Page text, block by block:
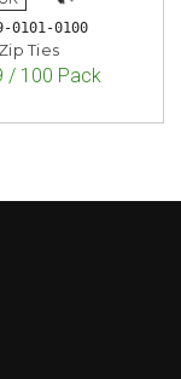
0101-0100
Zip Ties
/ 100 Pack